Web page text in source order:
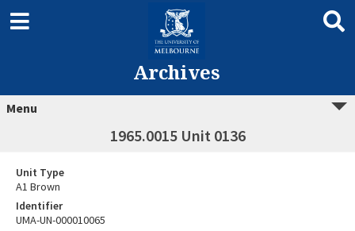
Archives
Menu
1965.0015 Unit 0136
Unit Type
A1 Brown
Identifier
UMA-UN-000010065